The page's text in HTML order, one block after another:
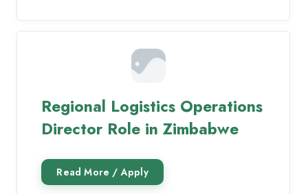
Regional Logistics Operations
Director Role in Zimbabwe